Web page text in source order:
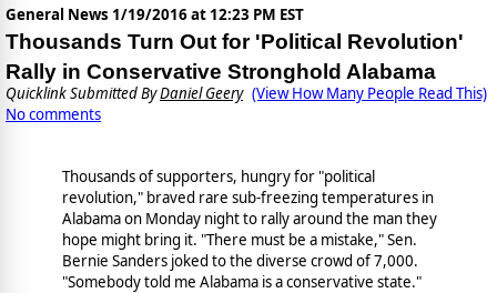
General News 1/19/2016 at 12:23 PM EST
Thousands Turn Out for 'Political Revolution'
Rally in Conservative Stronghold Alabama
Quicklink Submitted ByDaniel Geery (View How Many People Read This)
No comments
Thousands of supporters, hungry for "political
revolution," braved rare sub-freezing temperatures in
Alabama on Monday night to rally around the man they
hope might bring it. "There must be a mistake," Sen.
Bernie Sanders joked to the diverse crowd of 7,000.
"Somebody told me Alabama is a conservative state."